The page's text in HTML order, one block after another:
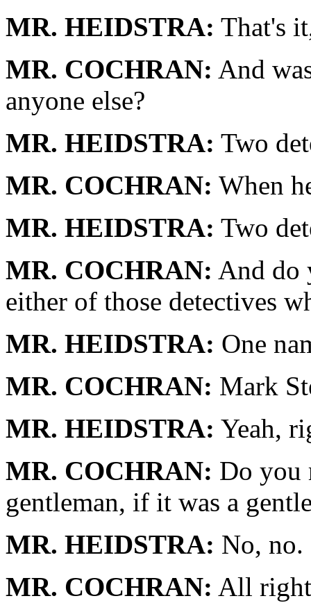
MR. HEIDSTRA: That's
MR. COCHRAN: And
anyone else?
MR. HEIDSTRA: Two
MR. COCHRAN: When
MR. HEIDSTRA: Two
MR. COCHRAN: And do
either of those detectives
MR. HEIDSTRA: One
MR. COCHRAN: Mark
MR. HEIDSTRA: Yeah,
MR. COCHRAN: Do you
gentleman, if it was a
MR. HEIDSTRA: No, no.
MR. COCHRAN: All